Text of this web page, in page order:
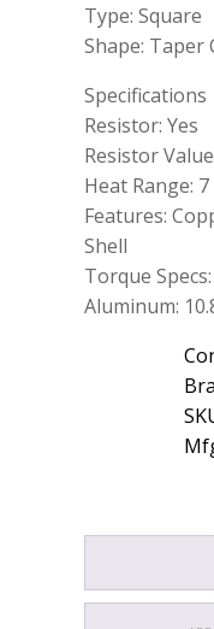
Type: Square
Shape: Taper
Specifications
Resistor: Yes
Resistor
Heat Range: 7
Features:
Shell
Torque
Aluminum: